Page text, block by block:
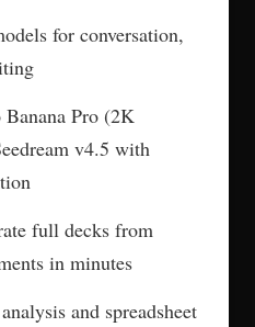
for conversation,
Banana Pro (2K
v4.5 with
full decks from
in minutes
and spreadsheet